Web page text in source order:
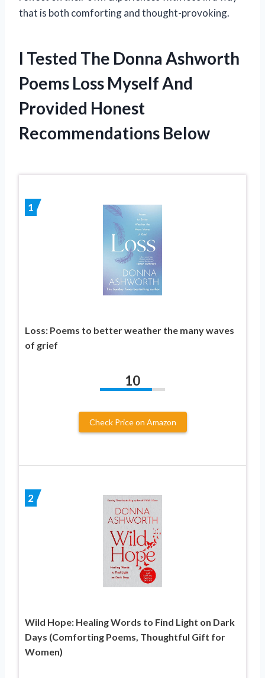
that is both comforting and thought-provoking.
I Tested The Donna Ashworth
Poems Loss Myself And
Provided Honest
Recommendations Below
1
Loss: Poems to better weather the many waves
of grief
10
Check Price on Amazon
2
Wild Hope: Healing Words to Find Light on Dark
Days (Comforting Poems, Thoughtful Gift for
Women)